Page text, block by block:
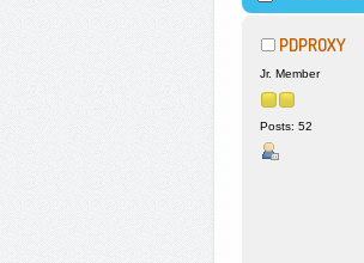
PDPROXY
Jr. Member
Posts: 52